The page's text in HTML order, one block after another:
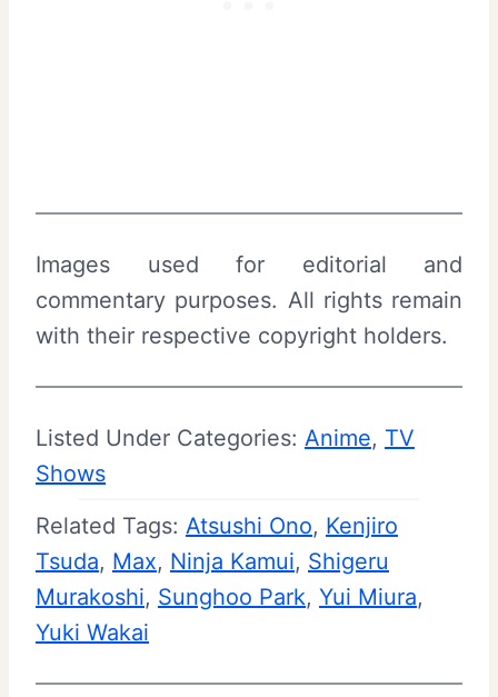
Images used for editorial and
commentary purposes. All rights remain
with their respective copyright holders.
Listed Under Categories: Anime, TV
Shows
Related Tags: Atsushi Ono, Kenjiro
Tsuda, Max, Ninja Kamui, Shigeru
Murakoshi, Sunghoo Park, Yui Miura
Yuki Wakai